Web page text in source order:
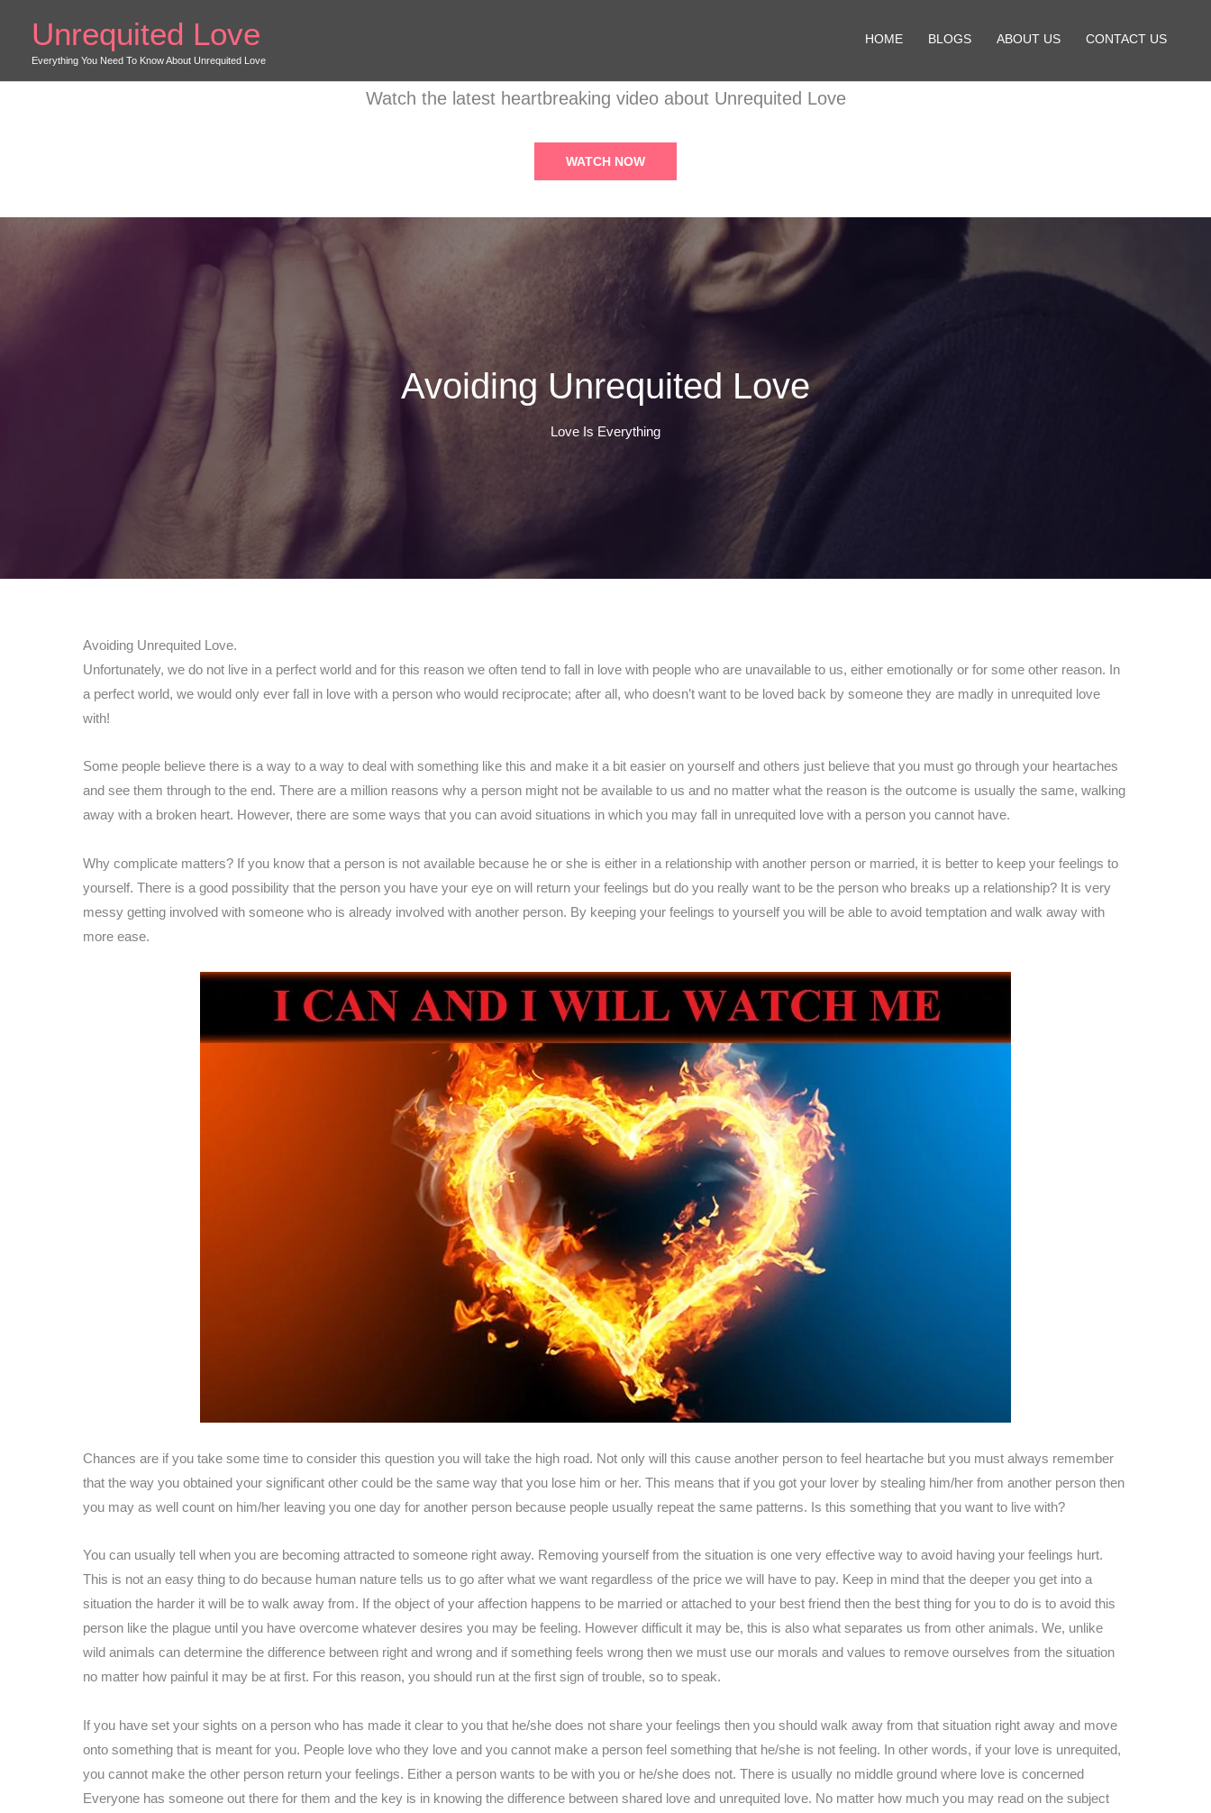
content
Unrequited Love
Everything You Need To Know About Unrequited Love
HOME BLOGS ABOUT US CONTACT US
Watch the latest heartbreaking video about Unrequited Love
WATCH NOW
Avoiding Unrequited Love
Love Is Everything
Avoiding Unrequited Love.
Unfortunately, we do not live in a perfect world and for this reason we often tend to fall in love with people who are unavailable to us, either emotionally or for some other reason. In
a perfect world, we would only ever fall in love with a person who would reciprocate; after all, who doesn’t want to be loved back by someone they are madly in unrequited love
with!
Some people believe there is a way to a way to deal with something like this and make it a bit easier on yourself and others just believe that you must go through your heartaches
and see them through to the end. There are a million reasons why a person might not be available to us and no matter what the reason is the outcome is usually the same, walking
away with a broken heart. However, there are some ways that you can avoid situations in which you may fall in unrequited love with a person you cannot have.
Why complicate matters? If you know that a person is not available because he or she is either in a relationship with another person or married, it is better to keep your feelings to
yourself. There is a good possibility that the person you have your eye on will return your feelings but do you really want to be the person who breaks up a relationship? It is very
messy getting involved with someone who is already involved with another person. By keeping your feelings to yourself you will be able to avoid temptation and walk away with
more ease.
Chances are if you take some time to consider this question you will take the high road. Not only will this cause another person to feel heartache but you must always remember
that the way you obtained your significant other could be the same way that you lose him or her. This means that if you got your lover by stealing him/her from another person then
you may as well count on him/her leaving you one day for another person because people usually repeat the same patterns. Is this something that you want to live with?
You can usually tell when you are becoming attracted to someone right away. Removing yourself from the situation is one very effective way to avoid having your feelings hurt.
This is not an easy thing to do because human nature tells us to go after what we want regardless of the price we will have to pay. Keep in mind that the deeper you get into a
situation the harder it will be to walk away from. If the object of your affection happens to be married or attached to your best friend then the best thing for you to do is to avoid this
person like the plague until you have overcome whatever desires you may be feeling. However difficult it may be, this is also what separates us from other animals. We, unlike
wild animals can determine the difference between right and wrong and if something feels wrong then we must use our morals and values to remove ourselves from the situation
no matter how painful it may be at first. For this reason, you should run at the first sign of trouble, so to speak.
If you have set your sights on a person who has made it clear to you that he/she does not share your feelings then you should walk away from that situation right away and move
onto something that is meant for you. People love who they love and you cannot make a person feel something that he/she is not feeling. In other words, if your love is unrequited,
you cannot make the other person return your feelings. Either a person wants to be with you or he/she does not. There is usually no middle ground where love is concerned
Everyone has someone out there for them and the key is in knowing the difference between shared love and unrequited love. No matter how much you may read on the subject